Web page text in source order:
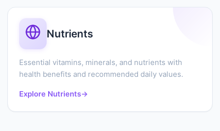
Nutrients
Essential vitamins, minerals, and nutrients with
health benefits and recommended daily values.
Explore Nutrients→